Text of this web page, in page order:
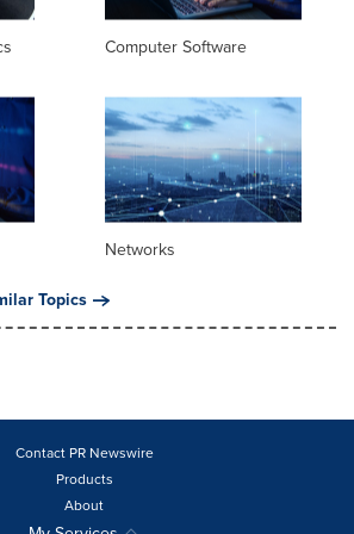
Computer Software
Networks
Topics
Contact PR Newswire
Products
About